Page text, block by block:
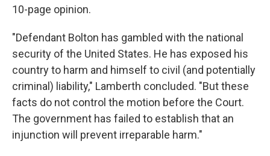
10-page opinion.
"Defendant Bolton has gambled with the national
security of the United States. He has exposed his
country to harm and himself to civil (and potentially
criminal) liability," Lamberth concluded. "But these
facts do not control the motion before the Court.
The government has failed to establish that an
injunction will prevent irreparable harm."